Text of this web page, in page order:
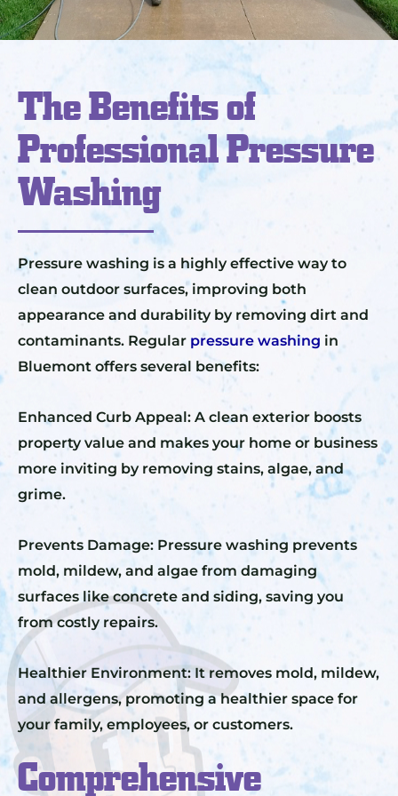
The Benefits of
Professional Pressure
Washing
Pressure washing is a highly effective way to
clean outdoor surfaces, improving both
appearance and durability by removing dirt and
contaminants. Regular pressure washing in
Bluemont offers several benefits:
Enhanced Curb Appeal: A clean exterior boosts
property value and makes your home or business
more inviting by removing stains, algae, and
grime.
Prevents Damage: Pressure washing prevents
mold, mildew, and algae from damaging
surfaces like concrete and siding, saving you
from costly repairs.
Healthier Environment: It removes mold, mildew,
and allergens, promoting a healthier space for
your family, employees, or customers.
Comprehensive